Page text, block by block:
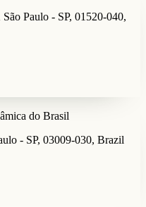
Paulo - SP, 01520-040,
do Brasil
- SP, 03009-030, Brazil